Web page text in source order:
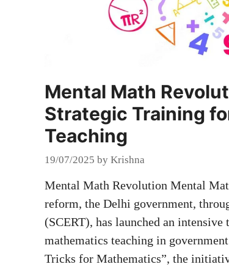
Mental Math
Strategic Training
Teaching
19/07/2025 by Krishna
Mental Math Revolution Mental
reform, the Delhi government,
(SCERT), has launched an
mathematics teaching in
Tricks for Mathematics”, the